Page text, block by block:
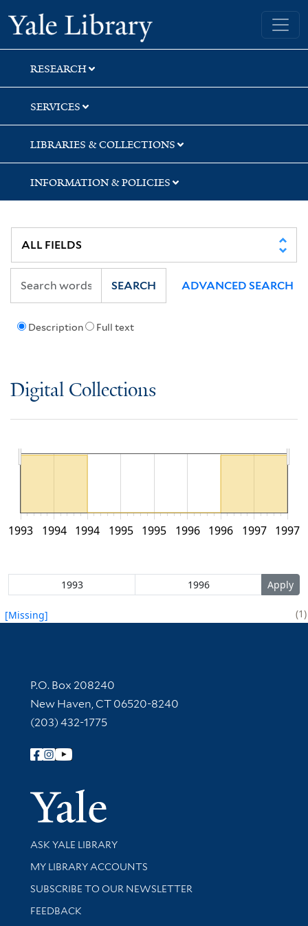
Skip
to
search
Skip
to
main
content
Yale University Library
RESEARCH
SERVICES
LIBRARIES & COLLECTIONS
INFORMATION & POLICIES
Description Full text
SEARCH ADVANCED SEARCH
Digital Collections
1993 1997
1994 1994 1995 1995 1996 1996 1997
[Missing] 1
Contact Information
P.O. Box 208240
New Haven, CT 06520-8240
(203) 432-1775
Follow Yale Library
Yale
Library Services
ASK YALE LIBRARY
Get research help and support
MY LIBRARY ACCOUNTS
SUBSCRIBE TO OUR NEWSLETTER
Stay updated with library news and events
FEEDBACK